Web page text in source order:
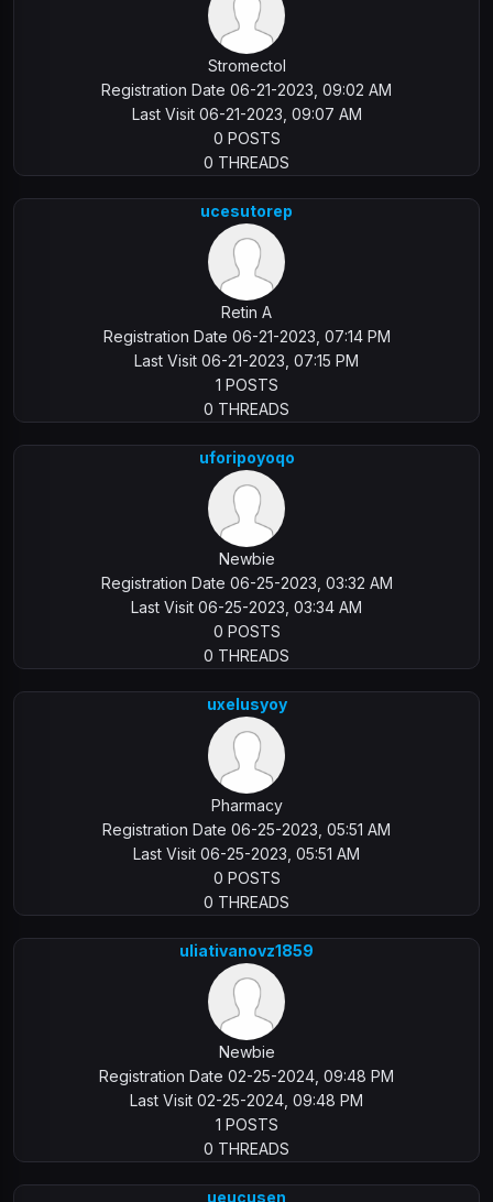
Stromectol
Registration Date 06-21-2023, 09:02 AM
Last Visit 06-21-2023, 09:07 AM
0 POSTS
0 THREADS
ucesutorep
Retin A
Registration Date 06-21-2023, 07:14 PM
Last Visit 06-21-2023, 07:15 PM
1 POSTS
0 THREADS
uforipoyoqo
Newbie
Registration Date 06-25-2023, 03:32 AM
Last Visit 06-25-2023, 03:34 AM
0 POSTS
0 THREADS
uxelusyoy
Pharmacy
Registration Date 06-25-2023, 05:51 AM
Last Visit 06-25-2023, 05:51 AM
0 POSTS
0 THREADS
uliativanovz1859
Newbie
Registration Date 02-25-2024, 09:48 PM
Last Visit 02-25-2024, 09:48 PM
1 POSTS
0 THREADS
ueucusen